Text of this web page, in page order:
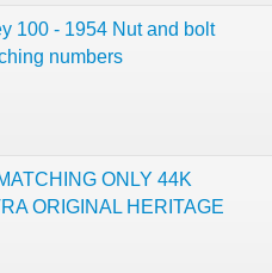
100 - 1954 Nut and bolt
numbers
ONLY 44K
ORIGINAL HERITAGE